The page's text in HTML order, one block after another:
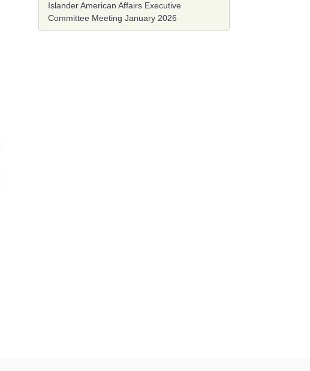
Islander American Affairs Executive
Committee Meeting January 2026